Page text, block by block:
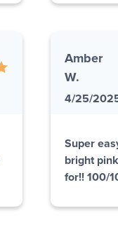
Amber
W.
4/25/
Super
bright
for!! 100/